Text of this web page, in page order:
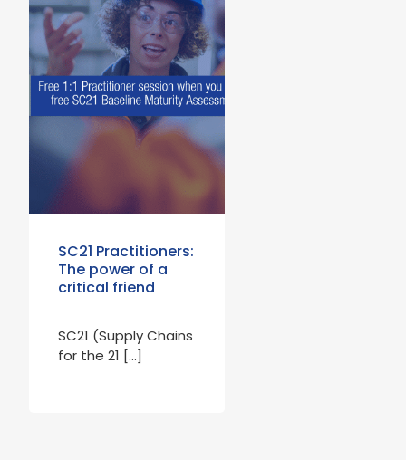
SC21 Practitioners:
The power of a
critical friend
SC21 (Supply Chains
for the 21 […]